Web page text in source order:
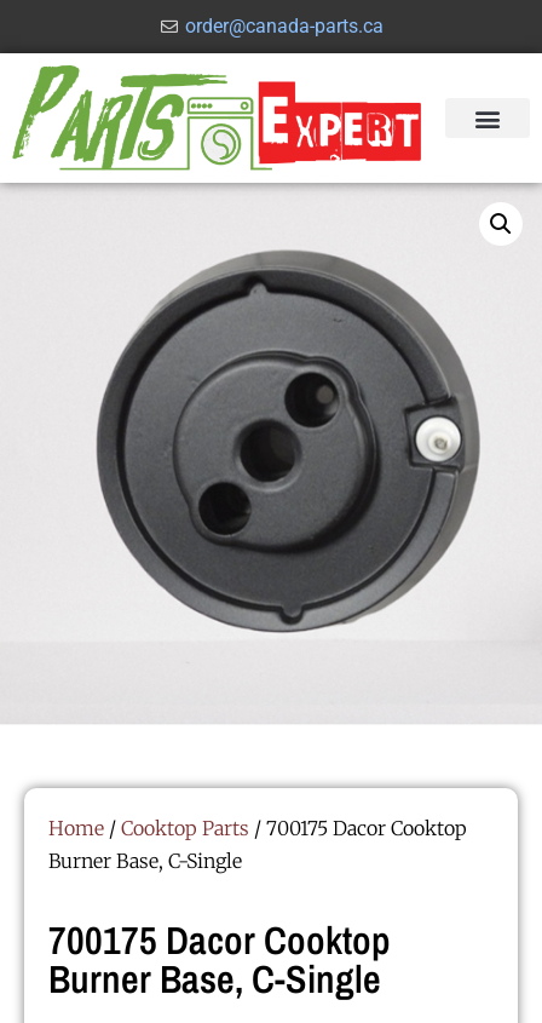
order@canada-parts.ca
Home / Cooktop Parts / 700175 Dacor Cooktop
Burner Base, C-Single
700175 Dacor Cooktop
Burner Base, C-Single